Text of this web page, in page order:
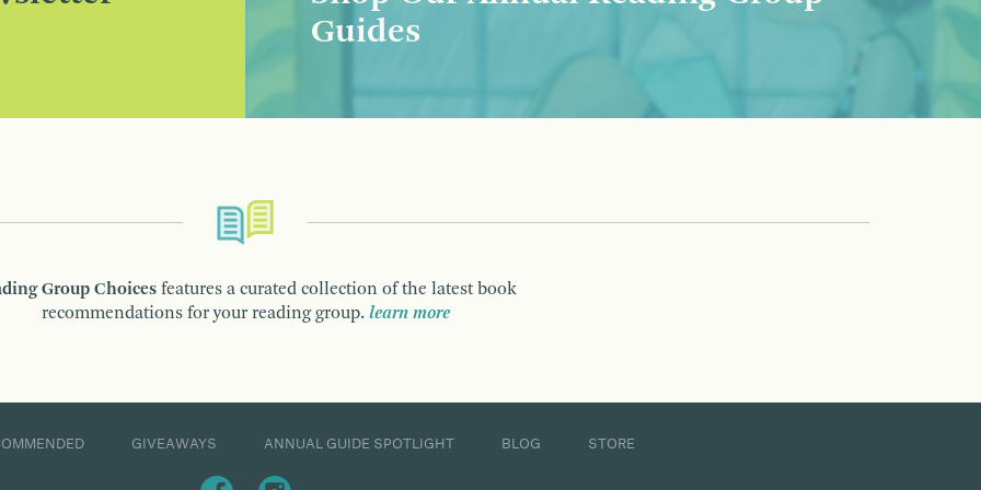
Guides
Group Choices features a curated collection of the latest book
recommendations for your reading group. learn more
GIVEAWAYS ANNUAL GUIDE SPOTLIGHT BLOG STORE